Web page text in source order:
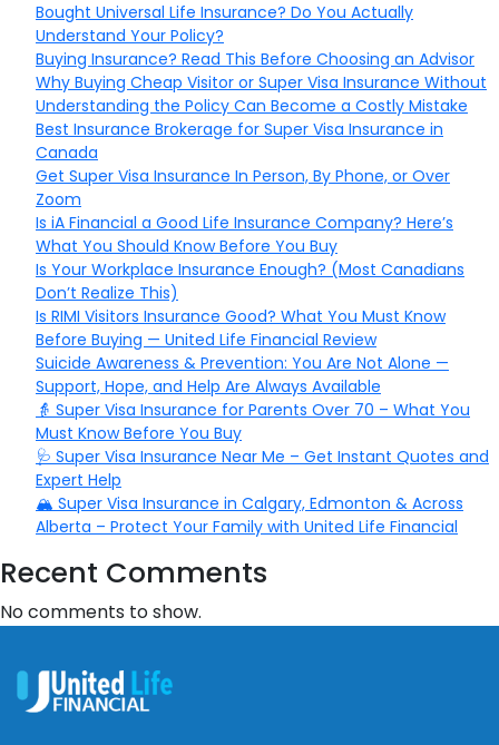
Bought Universal Life Insurance? Do You Actually
Understand Your Policy?
Buying Insurance? Read This Before Choosing an Advisor
Why Buying Cheap Visitor or Super Visa Insurance Without
Understanding the Policy Can Become a Costly Mistake
Best Insurance Brokerage for Super Visa Insurance in
Canada
Get Super Visa Insurance In Person, By Phone, or Over
Zoom
Is iA Financial a Good Life Insurance Company? Here’s
What You Should Know Before You Buy
Is Your Workplace Insurance Enough? (Most Canadians
Don’t Realize This)
Is RIMI Visitors Insurance Good? What You Must Know
Before Buying — United Life Financial Review
Suicide Awareness & Prevention: You Are Not Alone —
Support, Hope, and Help Are Always Available
👵 Super Visa Insurance for Parents Over 70 – What You
Must Know Before You Buy
🩺 Super Visa Insurance Near Me – Get Instant Quotes and
Expert Help
🏔️ Super Visa Insurance in Calgary, Edmonton & Across
Alberta – Protect Your Family with United Life Financial
Recent Comments
No comments to show.